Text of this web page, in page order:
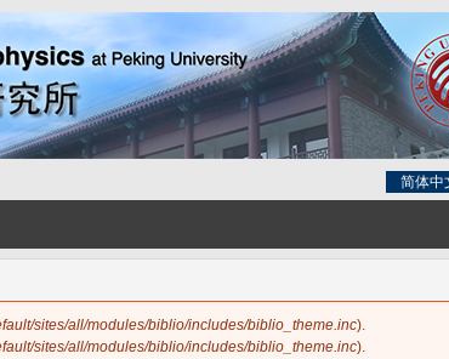
简体中
sites/all/modules/biblio/includes/biblio_theme.inc).
sites/all/modules/biblio/includes/biblio_theme.inc).